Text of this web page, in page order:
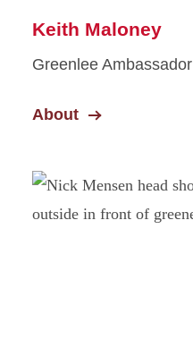
Keith Maloney
Greenlee Ambassador
About